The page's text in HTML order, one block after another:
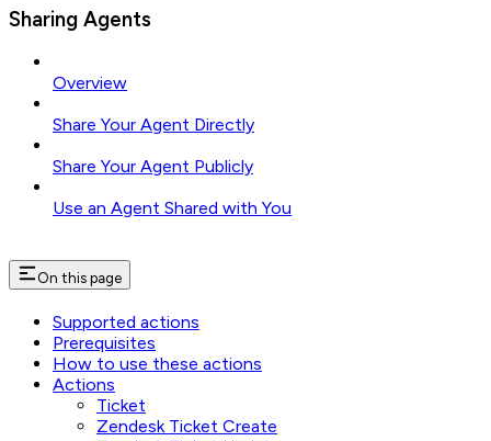
Sharing Agents
Overview
Share Your Agent Directly
Share Your Agent Publicly
Use an Agent Shared with You
On this page
Supported actions
Prerequisites
How to use these actions
Actions
Ticket
Zendesk Ticket Create